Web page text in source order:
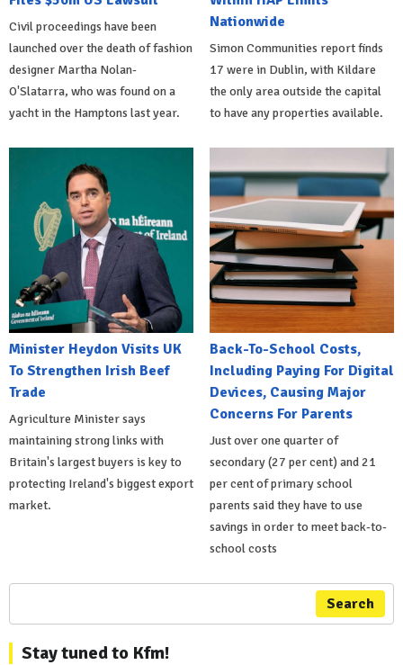
Civil proceedings have been
launched over the death of fashion
designer Martha Nolan-
O'Slatarra, who was found on a
yacht in the Hamptons last year.
Nationwide
Simon Communities report finds
17 were in Dublin, with Kildare
the only area outside the capital
to have any properties available.
Minister Heydon Visits UK
To Strengthen Irish Beef
Trade
Agriculture Minister says
maintaining strong links with
Britain's largest buyers is key to
protecting Ireland's biggest export
market.
Back-To-School Costs,
Including Paying For Digital
Devices, Causing Major
Concerns For Parents
Just over one quarter of
secondary (27 per cent) and 21
per cent of primary school
parents said they have to use
savings in order to meet back-to-
school costs
Search
Stay tuned to Kfm!